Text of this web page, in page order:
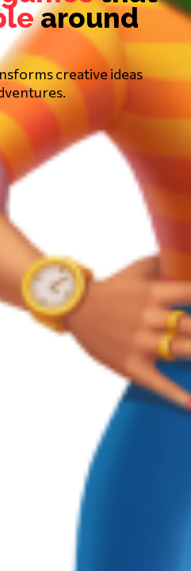
around
creative ideas